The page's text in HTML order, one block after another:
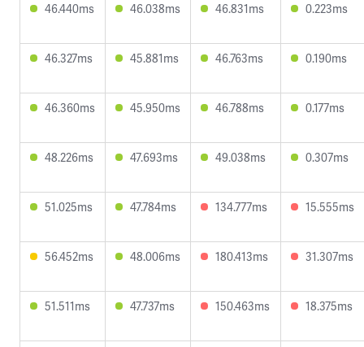
46.440ms 46.038ms 46.831ms 0.223ms
46.327ms 45.881ms 46.763ms 0.190ms
46.360ms 45.950ms 46.788ms 0.177ms
48.226ms 47.693ms 49.038ms 0.307ms
51.025ms 47.784ms 134.777ms 15.555ms
56.452ms 48.006ms 180.413ms 31.307ms
51.511ms 47.737ms 150.463ms 18.375ms